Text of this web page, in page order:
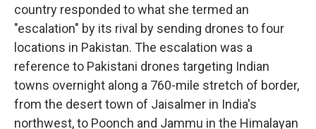
country responded to what she termed an
"escalation" by its rival by sending drones to four
locations in Pakistan. The escalation was a
reference to Pakistani drones targeting Indian
towns overnight along a 760-mile stretch of border,
from the desert town of Jaisalmer in India's
northwest, to Poonch and Jammu in the Himalayan